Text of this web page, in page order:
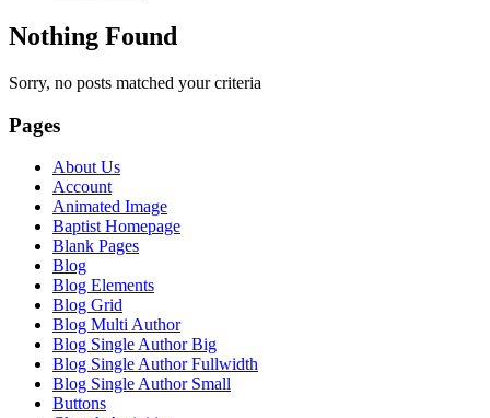
Nothing Found
Sorry, no posts matched your criteria
Pages
About Us
Account
Animated Image
Baptist Homepage
Blank Pages
Blog
Blog Elements
Blog Grid
Blog Multi Author
Blog Single Author Big
Blog Single Author Fullwidth
Blog Single Author Small
Buttons